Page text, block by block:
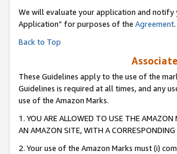
We will evaluate your application and notify
Application” for purposes of the Agreement.
Back to Top
These Guidelines apply to the use of the
Guidelines is required at all times, and any
use of the Amazon Marks.
1. YOU ARE ALLOWED TO USE THE
AN AMAZON SITE, WITH A
2. Your use of the Amazon Marks must (i)